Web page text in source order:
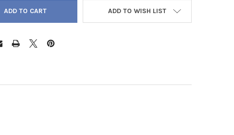
ADD TO WISH LIST